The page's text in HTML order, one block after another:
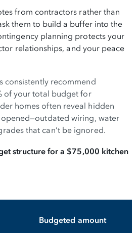
from contractors rather than
them to build a buffer into the
planning protects your
relationships, and your peace
consistently recommend
of your total budget for
homes often reveal hidden
opened—outdated wiring, water
that can’t be ignored.
structure for a $75,000 kitchen
Budgeted amount